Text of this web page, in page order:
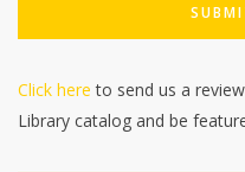
Click here to send us a
Library catalog and be